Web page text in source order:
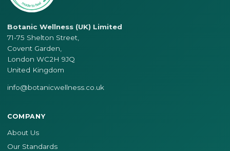
Botanic Wellness (UK) Limited
71-75 Shelton Street,
Covent Garden,
London WC2H 9JQ
United Kingdom
info@botanicwellness.co.uk
COMPANY
About Us
Our Standards